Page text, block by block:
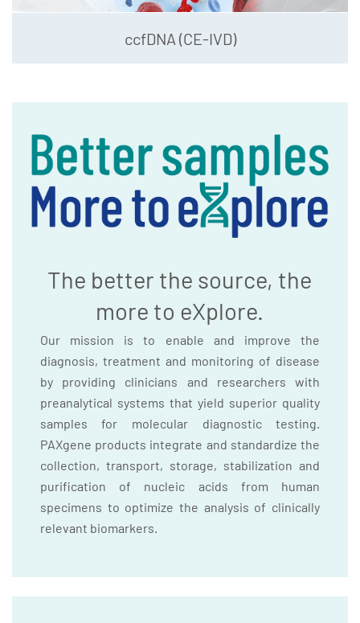
ccfDNA (CE-IVD)
The better the source, the
more to eXplore.
Our mission is to enable and improve the
diagnosis, treatment and monitoring of disease
by providing clinicians and researchers with
preanalytical systems that yield superior quality
samples for molecular diagnostic testing.
PAXgene products integrate and standardize the
collection, transport, storage, stabilization and
purification of nucleic acids from human
specimens to optimize the analysis of clinically
relevant biomarkers.